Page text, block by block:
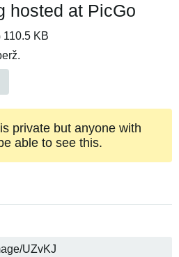
hosted at PicGo
KB
private but anyone with
able to see this.